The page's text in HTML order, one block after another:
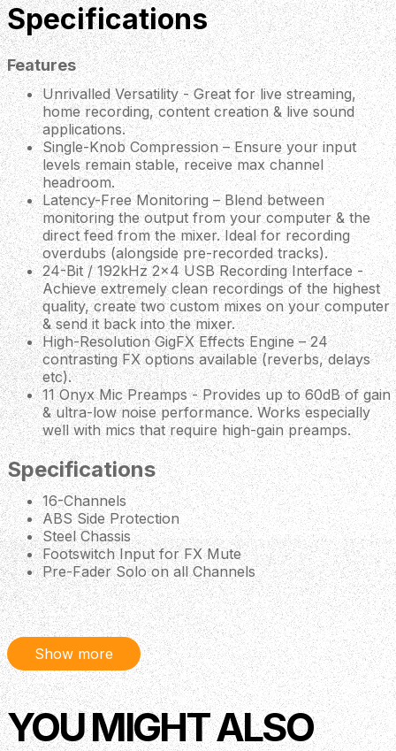
Specifications
Features
Unrivalled Versatility - Great for live streaming,
home recording, content creation & live sound
applications.
Single-Knob Compression – Ensure your input
levels remain stable, receive max channel
headroom.
Latency-Free Monitoring – Blend between
monitoring the output from your computer & the
direct feed from the mixer. Ideal for recording
overdubs (alongside pre-recorded tracks).
24-Bit / 192kHz 2x4 USB Recording Interface -
Achieve extremely clean recordings of the highest
quality, create two custom mixes on your computer
& send it back into the mixer.
High-Resolution GigFX Effects Engine – 24
contrasting FX options available (reverbs, delays
etc).
11 Onyx Mic Preamps - Provides up to 60dB of gain
& ultra-low noise performance. Works especially
well with mics that require high-gain preamps.
Specifications
16-Channels
ABS Side Protection
Steel Chassis
Footswitch Input for FX Mute
Pre-Fader Solo on all Channels
Insert Jack on Channels 1-8
Dedicated Control Room Output (with Level Control)
Headphone Output (Separate Blend & Level
Control)
Dual Stereo Subgroup Output Busses (with Per
Channel Assignment)
3 Aux/Monitor Outputs (with Dedicated Per-Channel
Send Control)
Stereo 1/8" Input on Channel 15/16
Show more
YOU MIGHT ALSO